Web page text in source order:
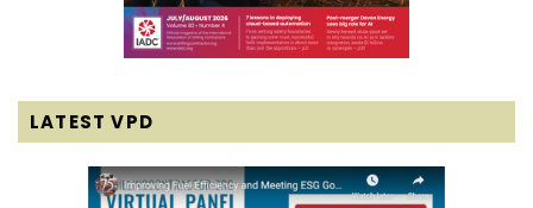
LATEST VPD